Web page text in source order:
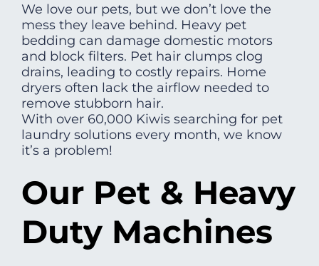
We love our pets, but we don’t love the
mess they leave behind. Heavy pet
bedding can damage domestic motors
and block filters. Pet hair clumps clog
drains, leading to costly repairs. Home
dryers often lack the airflow needed to
remove stubborn hair.
With over 60,000 Kiwis searching for pet
laundry solutions every month, we know
it’s a problem!
Our Pet & Heavy
Duty Machines